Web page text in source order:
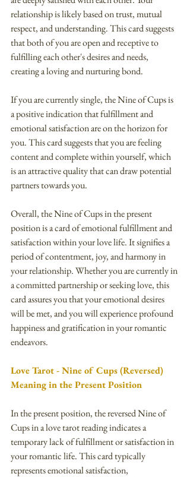
relationship is likely based on trust, mutual
respect, and understanding. This card suggests
that both of you are open and receptive to
fulfilling each other's desires and needs,
creating a loving and nurturing bond.
If you are currently single, the Nine of Cups is
a positive indication that fulfillment and
emotional satisfaction are on the horizon for
you. This card suggests that you are feeling
content and complete within yourself, which
is an attractive quality that can draw potential
partners towards you.
Overall, the Nine of Cups in the present
position is a card of emotional fulfillment and
satisfaction within your love life. It signifies a
period of contentment, joy, and harmony in
your relationship. Whether you are currently in
a committed partnership or seeking love, this
card assures you that your emotional desires
will be met, and you will experience profound
happiness and gratification in your romantic
endeavors.
Love Tarot - Nine of Cups (Reversed)
Meaning in the Present Position
In the present position, the reversed Nine of
Cups in a love tarot reading indicates a
temporary lack of fulfillment or satisfaction in
your romantic life. This card typically
represents emotional satisfaction,